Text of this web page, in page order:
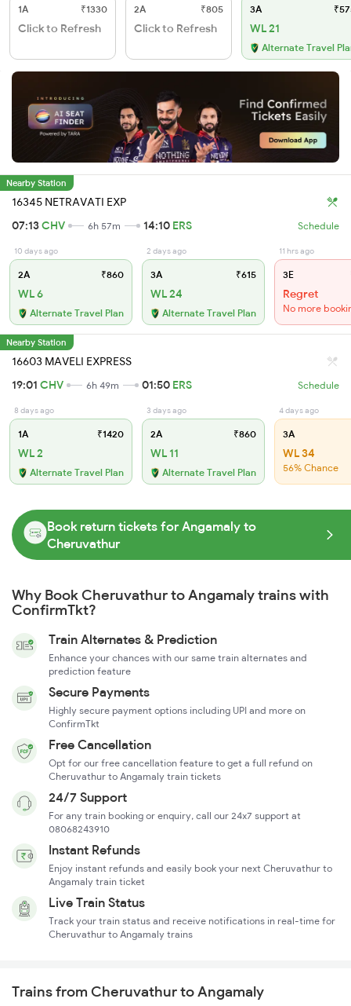
1A ₹1330
Click to Refresh
2A ₹805
Click to Refresh
3A
WL 21
Alternate Travel
Nearby Station
16345 NETRAVATI EXP
07:13CHV 6h 57m 14:10 ERS Schedule
10 days ago
2A ₹860
WL 6
Alternate Travel Plan
2 days ago
3A ₹615
WL 24
Alternate Travel Plan
11 hrs ago
3E
Regret
No more
Nearby Station
16603 MAVELI EXPRESS
19:01 CHV 6h 49m 01:50 ERS Schedule
8 days ago
1A ₹1420
WL 2
Alternate Travel Plan
3 days ago
2A ₹860
WL 11
Alternate Travel Plan
4 days ago
3A
WL 34
56% Chance
Book return tickets for Angamaly to
Cheruvathur
Why Book Cheruvathur to Angamaly trains with
ConfirmTkt?
Train Alternates & Prediction
Enhance your chances with our same train alternates and
prediction feature
Secure Payments
Highly secure payment options including UPI and more on
ConfirmTkt
Free Cancellation
Opt for our free cancellation feature to get a full refund on
Cheruvathur to Angamaly train tickets
24/7 Support
For any train booking or enquiry, call our 24x7 support at
08068243910
Instant Refunds
Enjoy instant refunds and easily book your next Cheruvathur to
Angamaly train ticket
Live Train Status
Track your train status and receive notifications in real-time for
Cheruvathur to Angamaly trains
Trains from Cheruvathur to Angamaly